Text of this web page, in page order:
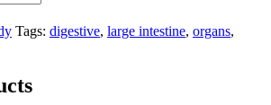
Tags: digestive, large intestine, organs,